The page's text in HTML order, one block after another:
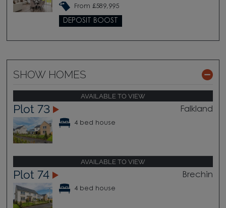
From £589,995
DEPOSIT BOOST
SHOW HOMES
AVAILABLE TO VIEW
Plot 73 Falkland
4 bed house
AVAILABLE TO VIEW
Plot 74 Brechin
4 bed house